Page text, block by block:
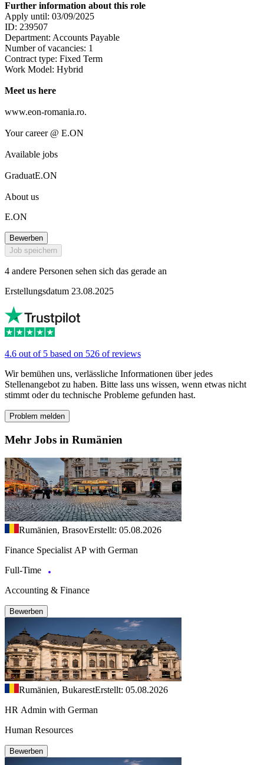
Further information about this role
Apply until: 03/09/2025
ID: 239507
Department: Accounts Payable
Number of vacancies: 1
Contract type: Fixed Term
Work Model: Hybrid
Meet us here
www.eon-romania.ro.
Your career @ E.ON
Available jobs
GraduatE.ON
About us
E.ON
Bewerben
Job speichern
4 andere Personen sehen sich das gerade an
Erstellungsdatum 23.08.2025
4.6 out of 5 based on 526 of reviews
Wir bemühen uns, verlässliche Informationen über jedes
Stellenangebot zu haben. Bitte lass uns wissen, wenn etwas nicht
stimmt oder du technische Probleme gefunden hast.
Problem melden
Mehr Jobs in Rumänien
Rumänien, BrasovErstellt: 05.08.2026
Finance Specialist AP with German
Full-Time
Accounting & Finance
Bewerben
Rumänien, BukarestErstellt: 05.08.2026
HR Admin with German
Human Resources
Bewerben